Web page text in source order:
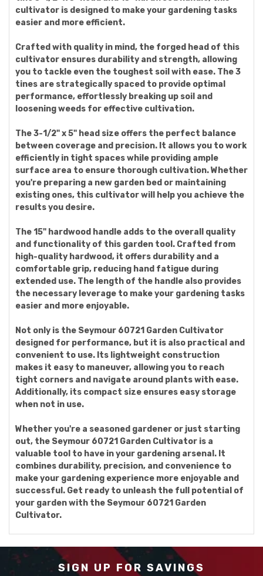
cultivator is designed to make your gardening tasks
easier and more efficient.
Crafted with quality in mind, the forged head of this
cultivator ensures durability and strength, allowing
you to tackle even the toughest soil with ease. The 3
tines are strategically spaced to provide optimal
performance, effortlessly breaking up soil and
loosening weeds for effective cultivation.
The 3-1/2" x 5" head size offers the perfect balance
between coverage and precision. It allows you to work
efficiently in tight spaces while providing ample
surface area to ensure thorough cultivation. Whether
you're preparing a new garden bed or maintaining
existing ones, this cultivator will help you achieve the
results you desire.
The 15" hardwood handle adds to the overall quality
and functionality of this garden tool. Crafted from
high-quality hardwood, it offers durability and a
comfortable grip, reducing hand fatigue during
extended use. The length of the handle also provides
the necessary leverage to make your gardening tasks
easier and more enjoyable.
Not only is the Seymour 60721 Garden Cultivator
designed for performance, but it is also practical and
convenient to use. Its lightweight construction
makes it easy to maneuver, allowing you to reach
tight corners and navigate around plants with ease.
Additionally, its compact size ensures easy storage
when not in use.
Whether you're a seasoned gardener or just starting
out, the Seymour 60721 Garden Cultivator is a
valuable tool to have in your gardening arsenal. It
combines durability, precision, and convenience to
make your gardening experience more enjoyable and
successful. Get ready to unleash the full potential of
your garden with the Seymour 60721 Garden
Cultivator.
SIGN UP FOR SAVINGS